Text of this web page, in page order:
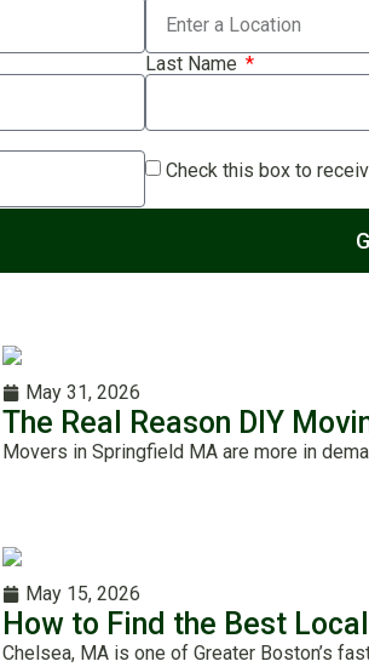
Last Name
Check this box to
May 31, 2026
The Real Reason DIY
Movers in Springfield MA are more in
May 15, 2026
How to Find the Best
Chelsea, MA is one of Greater Boston’s